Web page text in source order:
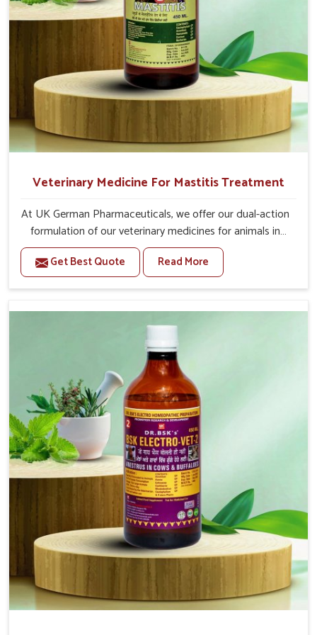
For Animals Younger Than 1 Year:-
The First Dose Should be given at 15ml, after 15
days, The Second Dose Should be given at 15ml.
For Animals Smaller Than One year:-
The First Dose Should be given at 5ml, after 15
days, The Second dose Should be given at 5ml.
Veterinary Medicine For Mastitis Treatment
At UK German Pharmaceuticals, we offer our dual-action
formulation of our veterinary medicines for animals in
Sangli that targets both the infection caused and the
inflammation. If you are looking for one of the trusted
Veterinary Medicine For Mastitis Treatment
our advanced veterinary range includes oral solutions,
easy to administer and highly effective. Unlike many
medications, which cause great stress to animals, ours
are designed to reduce pain, control swelling and
enhance immune response without causing any stress to
the animals in Sangli.
Get Best Quote Read More